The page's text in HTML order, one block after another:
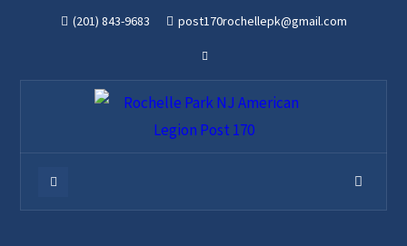
(201) 843-9683 post170rochellepk@gmail.com